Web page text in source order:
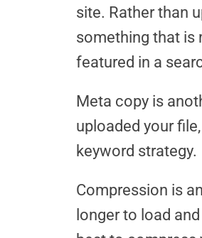
site. Rather than
something that is
featured in a
Meta copy is
uploaded your
keyword strategy.
Compression is
longer to load